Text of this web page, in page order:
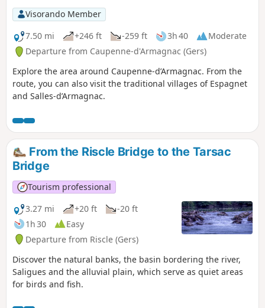
Visorando Member
7.50 mi
+246 ft -259 ft 3h 40
Moderate
Departure from Caupenne-d'Armagnac (Gers)
Explore the area around Caupenne-d’Armagnac. From the
route, you can also visit the traditional villages of Espagnet
and Salles-d’Armagnac.
From the Riscle Bridge to the Tarsac
Bridge
Tourism professional
3.27 mi
+20 ft
-20 ft
1h 30
Easy
Departure from Riscle (Gers)
Discover the natural banks, the basin bordering the river,
Saligues and the alluvial plain, which serve as quiet areas
for birds and fish.